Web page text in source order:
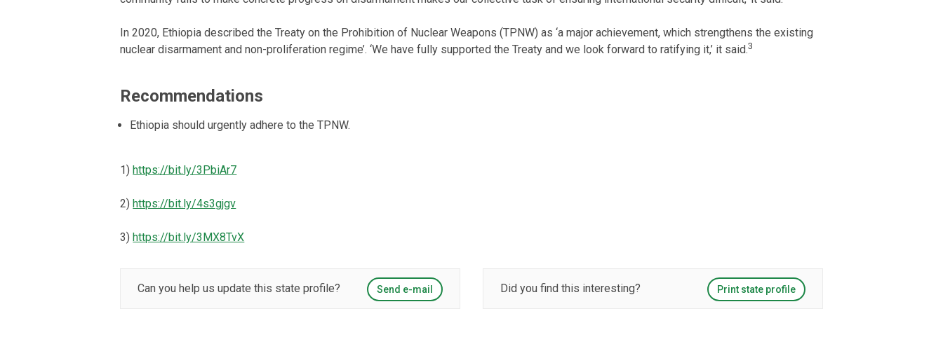
In 2020, Ethiopia described the Treaty on the Prohibition of Nuclear Weapons (TPNW) as ‘a major achievement, which strengthens the existing
nuclear disarmament and non-proliferation regime’. ‘We have fully supported the Treaty and we look forward to ratifying it,’ it said.3
Recommendations
Ethiopia should urgently adhere to the TPNW.
1) https://bit.ly/3PbiAr7
2) https://bit.ly/4s3gjgv
3) https://bit.ly/3MX8TvX
Can you help us update this state profile? Send e-mail Did you find this interesting? Print state profile